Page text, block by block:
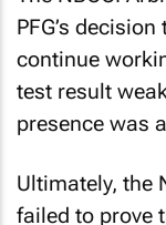
PFG’s
continue
test result
presence was
Ultimately, the
failed to prove